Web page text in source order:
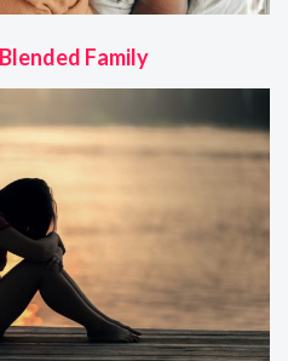
Family